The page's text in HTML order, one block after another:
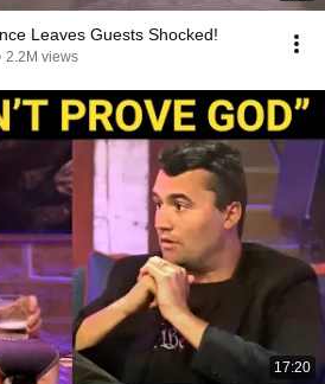
Leaves Guests Shocked!
2.2M views
17:20